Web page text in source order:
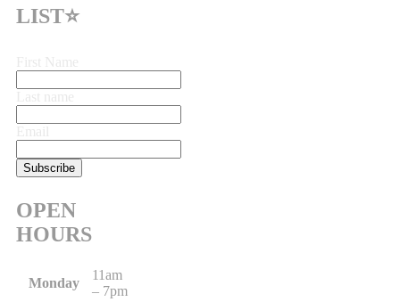
LIST⭐
OPEN
HOURS
Monday
11am
– 7pm